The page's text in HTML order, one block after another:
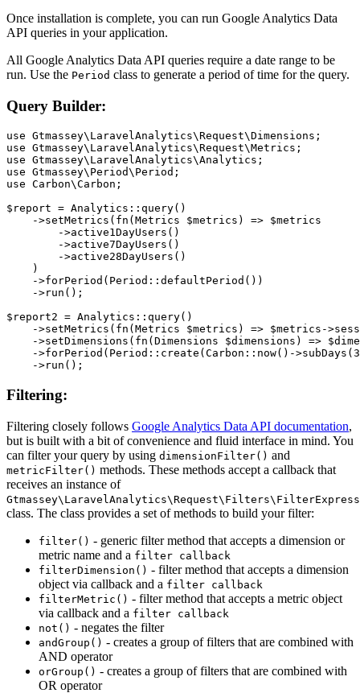
Once installation is complete, you can run Google Analytics Data
API queries in your application.
All Google Analytics Data API queries require a date range to be
run. Use the Period class to generate a period of time for the query.
Query Builder:
use Gtmassey\LaravelAnalytics\Request\Dimensions;
use Gtmassey\LaravelAnalytics\Request\Metrics;
use Gtmassey\LaravelAnalytics\Analytics;
use Gtmassey\Period\Period;
use Carbon\Carbon;
$report = Analytics::query()
    ->setMetrics(fn(Metrics $metrics) => $metrics
        ->active1DayUsers()
        ->active7DayUsers()
        ->active28DayUsers()
    )
    ->forPeriod(Period::defaultPeriod())
    ->run();
$report2 = Analytics::query()
->setMetrics(fn(Metrics $metrics) => $metrics-
->setDimensions(fn(Dimensions $dimensions) =>
->forPeriod(Period::create(Carbon::now()-
Filtering:
Filtering closely follows Google Analytics Data API documentation,
but is built with a bit of convenience and fluid interface in mind. You
can filter your query by using dimensionFilter() and
metricFilter() methods. These methods accept a callback that
receives an instance of
class. The class provides a set of methods to build your filter:
filter() - generic filter method that accepts a dimension or
metric name and a filter callback
filterDimension() - filter method that accepts a dimension
object via callback and a filter callback
filterMetric() - filter method that accepts a metric object
via callback and a filter callback
not() - negates the filter
andGroup() - creates a group of filters that are combined with
AND operator
orGroup() - creates a group of filters that are combined with
OR operator